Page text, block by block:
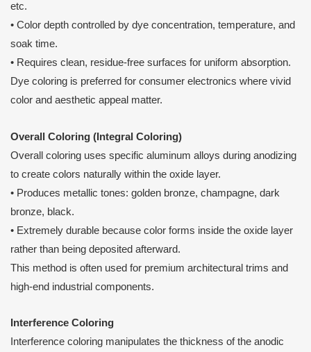
etc.
• Color depth controlled by dye concentration, temperature, and
soak time.
• Requires clean, residue-free surfaces for uniform absorption.
Dye coloring is preferred for consumer electronics where vivid
color and aesthetic appeal matter.
Overall Coloring (Integral Coloring)
Overall coloring uses specific aluminum alloys during anodizing
to create colors naturally within the oxide layer.
• Produces metallic tones: golden bronze, champagne, dark
bronze, black.
• Extremely durable because color forms inside the oxide layer
rather than being deposited afterward.
This method is often used for premium architectural trims and
high-end industrial components.
Interference Coloring
Interference coloring manipulates the thickness of the anodic